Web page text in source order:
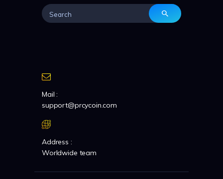
Mail :
support@prcycoin.com
Address :
Worldwide team